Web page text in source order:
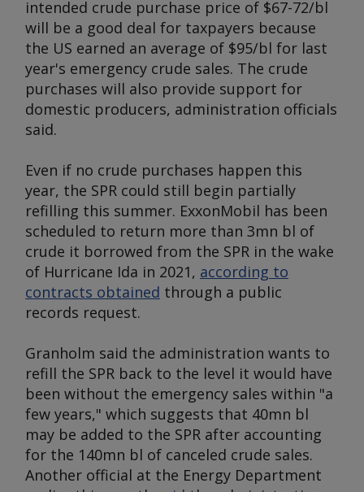
intended crude purchase price of $67-72/bl
will be a good deal for taxpayers because
the US earned an average of $95/bl for last
year's emergency crude sales. The crude
purchases will also provide support for
domestic producers, administration officials
said.
Even if no crude purchases happen this
year, the SPR could still begin partially
refilling this summer. ExxonMobil has been
scheduled to return more than 3mn bl of
crude it borrowed from the SPR in the wake
of Hurricane Ida in 2021, according to
contracts obtained through a public
records request.
Granholm said the administration wants to
refill the SPR back to the level it would have
been without the emergency sales within "a
few years," which suggests that 40mn bl
may be added to the SPR after accounting
for the 140mn bl of canceled crude sales.
Another official at the Energy Department